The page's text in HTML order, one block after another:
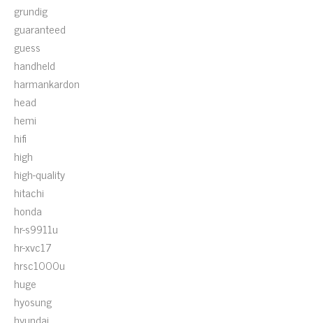
grundig
guaranteed
guess
handheld
harmankardon
head
hemi
hifi
high
high-quality
hitachi
honda
hr-s9911u
hr-xvc17
hrsc1000u
huge
hyosung